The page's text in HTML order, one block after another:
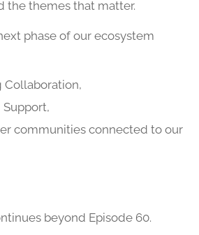
the themes that matter.
phase of our ecosystem
Collaboration,
communities connected to our
beyond Episode 60.